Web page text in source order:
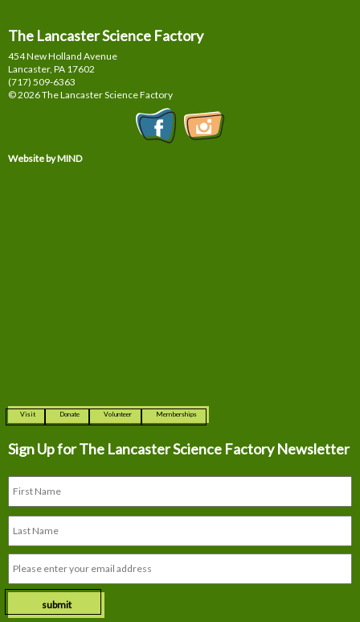
The Lancaster Science Factory
454 New Holland Avenue
Lancaster, PA 17602
(717) 509-6363
© 2026 The Lancaster Science Factory
Website by MIND
Visit Donate Volunteer Memberships
Sign Up for The Lancaster Science Factory Newsletter
submit